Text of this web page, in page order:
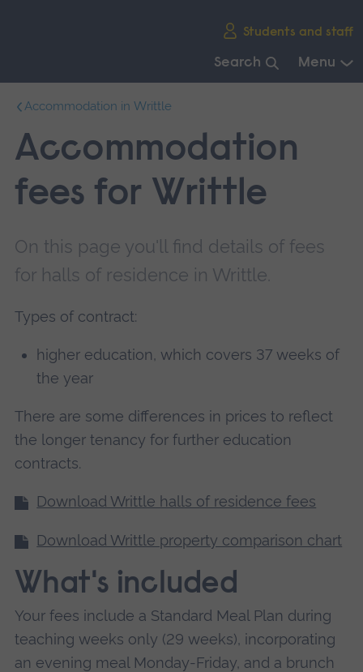
Students and staff
Search Menu
main
navigation.
Accommodation in Writtle
Accommodation
fees for Writtle
On this page you'll find details of fees
for halls of residence in Writtle.
Types of contract:
higher education, which covers 37 weeks of
the year
There are some differences in prices to reflect
the longer tenancy for further education
contracts.
Download Writtle halls of residence fees
Download Writtle property comparison chart
What's included
Your fees include a Standard Meal Plan during
teaching weeks only (29 weeks), incorporating
an evening meal Monday-Friday, and a brunch